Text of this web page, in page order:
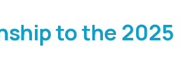
to the 2025